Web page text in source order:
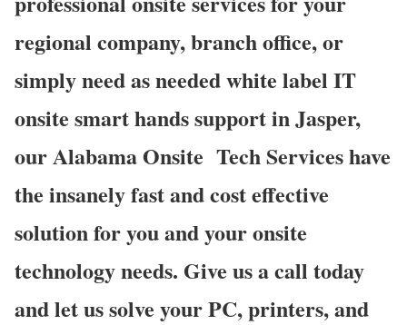
regional company, branch office, or
simply need as needed white label IT
onsite smart hands support in Jasper,
our Alabama Onsite Tech Services have
the insanely fast and cost effective
solution for you and your onsite
technology needs. Give us a call today
and let us solve your PC, printers, and